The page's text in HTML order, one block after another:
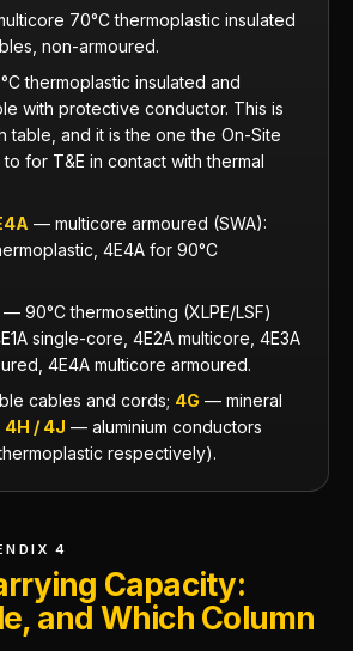
70°C thermoplastic insulated
non-armoured.
thermoplastic insulated and
with protective conductor. This is
table, and it is the one the On-Site
for T&E in contact with thermal
— multicore armoured (SWA):
4E4A for 90°C
— 90°C thermosetting (XLPE/LSF)
single-core, 4E2A multicore, 4E3A
4E4A multicore armoured.
cables and cords; 4G — mineral
4H / 4J — aluminium conductors
respectively).
4
Capacity:
and Which Column